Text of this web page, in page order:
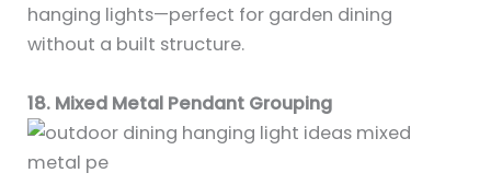
hanging lights—perfect for garden dining
without a built structure.
18. Mixed Metal Pendant Grouping